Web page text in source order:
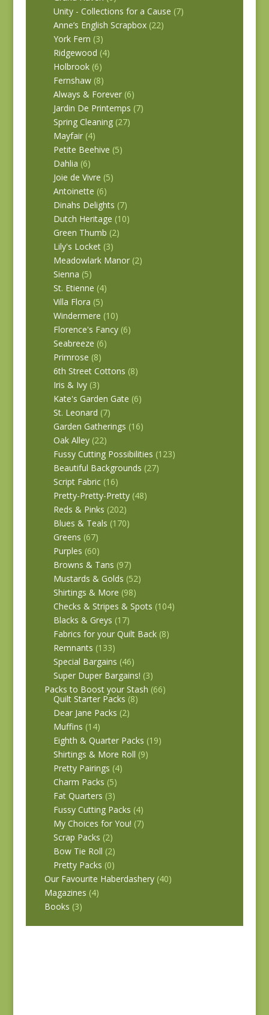
Unity - Collections for a Cause (7)
Anne’s English Scrapbox (22)
York Fern (3)
Ridgewood (4)
Holbrook (6)
Fernshaw (8)
Always & Forever (6)
Jardin De Printemps (7)
Spring Cleaning (27)
Mayfair (4)
Petite Beehive (5)
Dahlia (6)
Joie de Vivre (5)
Antoinette (6)
Dinahs Delights (7)
Dutch Heritage (10)
Green Thumb (2)
Lily's Locket (3)
Meadowlark Manor (2)
Sienna (5)
St. Etienne (4)
Villa Flora (5)
Windermere (10)
Florence's Fancy (6)
Seabreeze (6)
Primrose (8)
6th Street Cottons (8)
Iris & Ivy (3)
Kate's Garden Gate (6)
St. Leonard (7)
Garden Gatherings (16)
Oak Alley (22)
Fussy Cutting Possibilities (123)
Beautiful Backgrounds (27)
Script Fabric (16)
Pretty-Pretty-Pretty (48)
Reds & Pinks (202)
Blues & Teals (170)
Greens (67)
Purples (60)
Browns & Tans (97)
Mustards & Golds (52)
Shirtings & More (98)
Checks & Stripes & Spots (104)
Blacks & Greys (17)
Fabrics for your Quilt Back (8)
Remnants (133)
Special Bargains (46)
Super Duper Bargains! (3)
Packs to Boost your Stash (66)
Quilt Starter Packs (8)
Dear Jane Packs (2)
Muffins (14)
Eighth & Quarter Packs (19)
Shirtings & More Roll (9)
Pretty Pairings (4)
Charm Packs (5)
Fat Quarters (3)
Fussy Cutting Packs (4)
My Choices for You! (7)
Scrap Packs (2)
Bow Tie Roll (2)
Pretty Packs (0)
Our Favourite Haberdashery (40)
Magazines (4)
Books (3)